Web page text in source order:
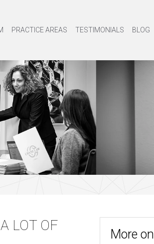
PRACTICE AREAS TESTIMONIALS BLOG
LOT OF
More on